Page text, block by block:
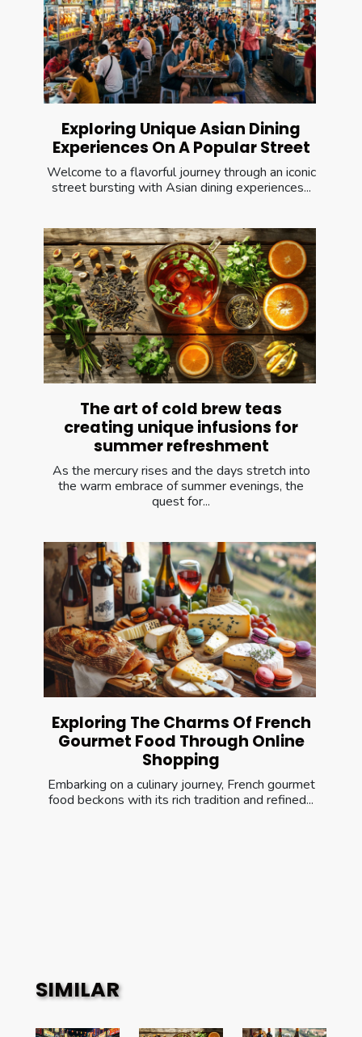
Exploring Unique Asian Dining
Experiences On A Popular Street
Welcome to a flavorful journey through an iconic
street bursting with Asian dining experiences...
The art of cold brew teas
creating unique infusions for
summer refreshment
As the mercury rises and the days stretch into
the warm embrace of summer evenings, the
quest for...
Exploring The Charms Of French
Gourmet Food Through Online
Shopping
Embarking on a culinary journey, French gourmet
food beckons with its rich tradition and refined...
SIMILAR